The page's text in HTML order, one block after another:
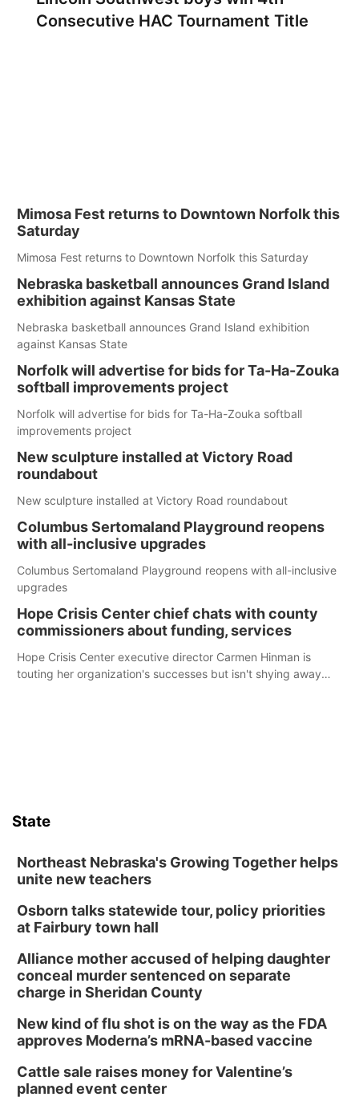
Consecutive HAC Tournament Title
Mimosa Fest returns to Downtown Norfolk this
Saturday
Mimosa Fest returns to Downtown Norfolk this Saturday
Nebraska basketball announces Grand Island
exhibition against Kansas State
Nebraska basketball announces Grand Island exhibition
against Kansas State
Norfolk will advertise for bids for Ta-Ha-Zouka
softball improvements project
Norfolk will advertise for bids for Ta-Ha-Zouka softball
improvements project
New sculpture installed at Victory Road
roundabout
New sculpture installed at Victory Road roundabout
Columbus Sertomaland Playground reopens
with all-inclusive upgrades
Columbus Sertomaland Playground reopens with all-inclusive
upgrades
Hope Crisis Center chief chats with county
commissioners about funding, services
Hope Crisis Center executive director Carmen Hinman is
touting her organization's successes but isn't shying away
State
Northeast Nebraska's Growing Together helps
unite new teachers
Osborn talks statewide tour, policy priorities
at Fairbury town hall
Alliance mother accused of helping daughter
conceal murder sentenced on separate
charge in Sheridan County
New kind of flu shot is on the way as the FDA
approves Moderna’s mRNA-based vaccine
Cattle sale raises money for Valentine’s
planned event center